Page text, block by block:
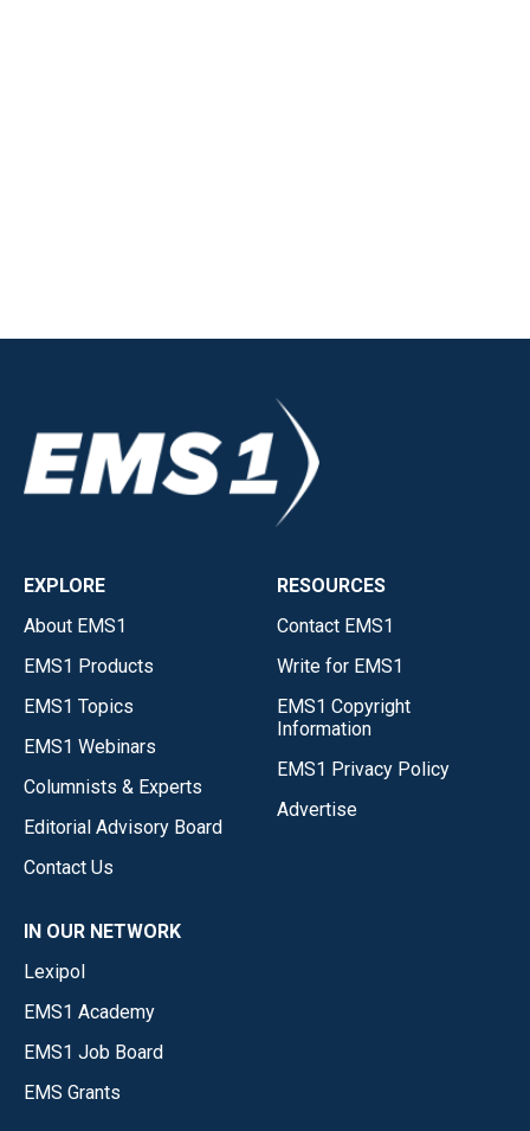
EXPLORE
About EMS1
EMS1 Products
EMS1 Topics
EMS1 Webinars
Columnists & Experts
Editorial Advisory Board
Contact Us
RESOURCES
Contact EMS1
Write for EMS1
EMS1 Copyright
Information
EMS1 Privacy Policy
Advertise
IN OUR NETWORK
Lexipol
EMS1 Academy
EMS1 Job Board
EMS Grants